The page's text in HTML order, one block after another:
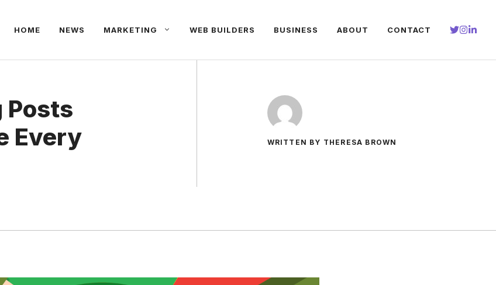
HOME NEWS MARKETING WEB BUILDERS BUSINESS ABOUT CONTACT
Posts
Every
WRITTEN BY THERESA BROWN